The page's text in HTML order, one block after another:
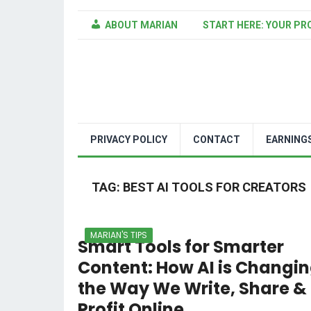
ABOUT MARIAN START HERE: YOUR
PRIVACY POLICY CONTACT
TAG: BEST AI TOOLS FOR CREATORS
MARIAN'S TIPS
Smart Tools for Smarter
Content: How AI is
the Way We Write, Share &